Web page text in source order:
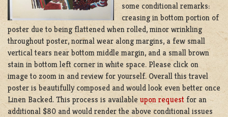
some conditional remarks:
creasing in bottom portion of
poster due to being flattened when rolled, minor wrinkling
throughout poster, normal wear along margins, a few small
vertical tears near bottom middle margin, and a small brown
stain in bottom left corner in white space. Please click on
image to zoom in and review for yourself. Overall this travel
poster is beautifully composed and would look even better once
Linen Backed. This process is available upon request for an
additional $80 and would render the above conditional issues